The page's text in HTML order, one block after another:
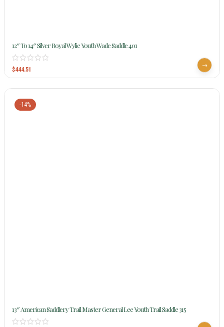
12″ To 14″ Silver Royal Wylie Youth Wade Saddle 401
$444.51
-14%
13″ American Saddlery Trail Master General Lee Youth Trail Saddle 315